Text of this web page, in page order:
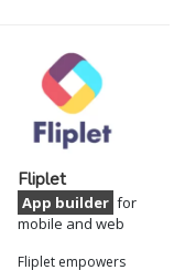
Fliplet
App builder for
mobile and web
Fliplet empowers